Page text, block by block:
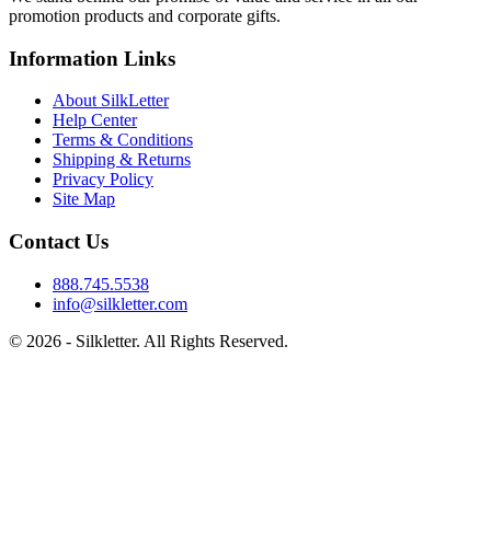
promotion products and corporate gifts.
Information Links
About SilkLetter
Help Center
Terms & Conditions
Shipping & Returns
Privacy Policy
Site Map
Contact Us
888.745.5538
info@silkletter.com
© 2026 - Silkletter. All Rights Reserved.